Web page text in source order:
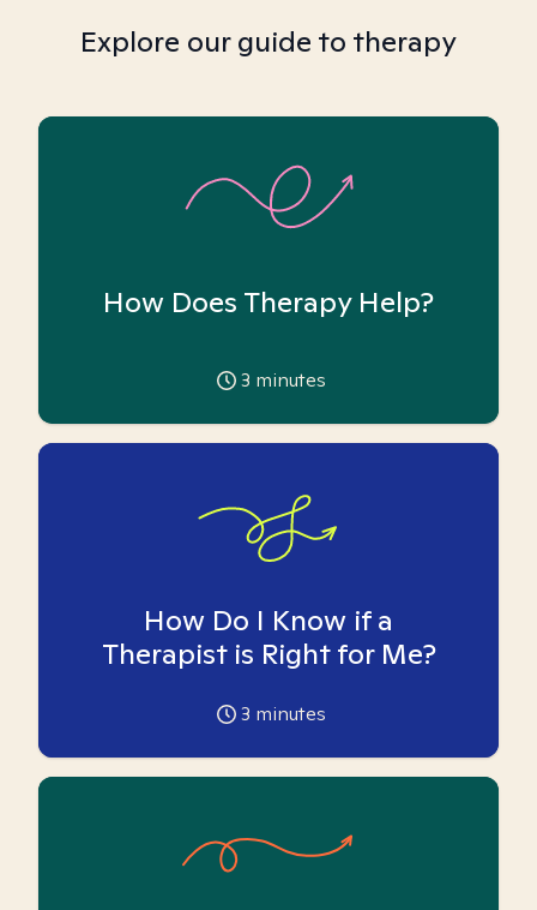
Explore our guide to therapy
How Does Therapy Help?
3 minutes
How Do I Know if a
Therapist is Right for Me?
3 minutes